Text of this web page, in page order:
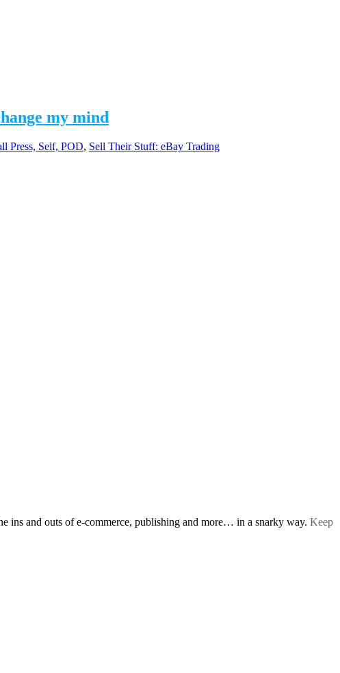
my mind
Press, Self, POD, Sell Their Stuff: eBay Trading
ins and outs of e-commerce, publishing and more… in a snarky way. Keep